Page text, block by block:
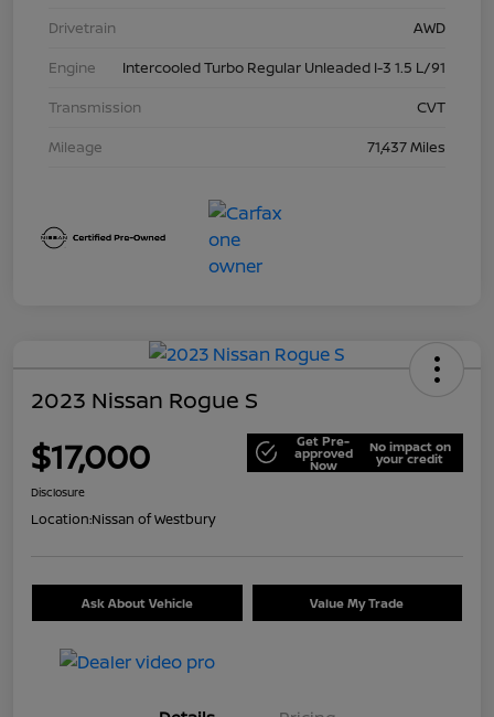
Drivetrain
AWD
Engine
Intercooled Turbo Regular Unleaded I-3 1.5 L/91
Transmission
CVT
Mileage
71,437 Miles
2023 Nissan Rogue S
$17,000 Get Pre-
approved
Now
No impact on
your credit
Disclosure
Location:Nissan of Westbury
Ask About Vehicle Value My Trade